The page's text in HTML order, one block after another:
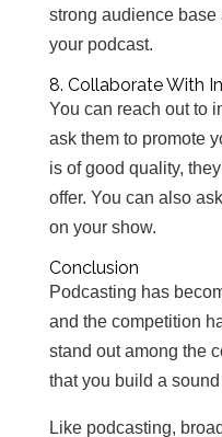
strong audience
your podcast.
8. Collaborate With
You can reach out to
ask them to promote
is of good quality,
offer. You can also
on your show.
Conclusion
Podcasting has
and the competition
stand out among the
that you build a
Like podcasting,